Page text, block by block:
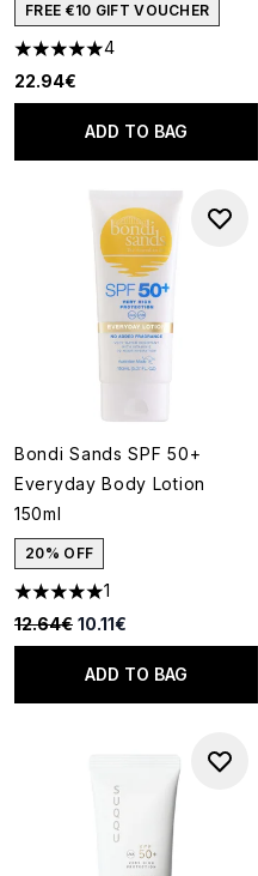
FREE €10 GIFT VOUCHER
5 stars out of a maximum of 5
4
22.94€
ADD TO BAG
Bondi Sands SPF 50+
Everyday Body Lotion
150ml
20% OFF
5 stars out of a maximum of 5
1
Recommended Retail Price:
12.64€ Current price:
10.11€
ADD TO BAG